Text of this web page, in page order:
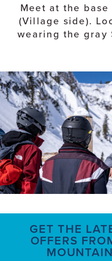
Meet at the
(Village side).
wearing the gray
GET THE
OFFERS